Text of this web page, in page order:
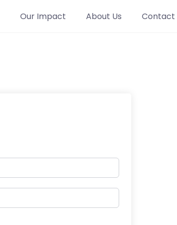
Our Impact About Us Contact